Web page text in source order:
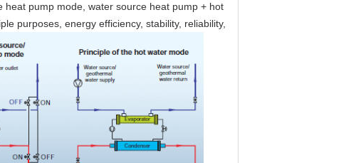
pump mode, water source heat pump + hot
purposes, energy efficiency, stability, reliability,